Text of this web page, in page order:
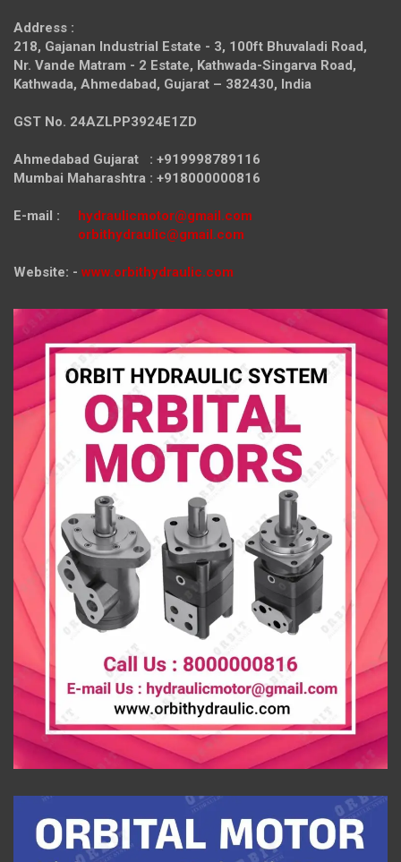
Address :
218, Gajanan Industrial Estate - 3, 100ft Bhuvaladi Road,
Nr. Vande Matram - 2 Estate, Kathwada-Singarva Road,
Kathwada, Ahmedabad, Gujarat – 382430, India
GST No. 24AZLPP3924E1ZD
Ahmedabad Gujarat : +919998789116
Mumbai Maharashtra : +918000000816
E-mail : hydraulicmotor@gmail.com
orbithydraulic@gmail.com
Website: - www.orbithydraulic.com